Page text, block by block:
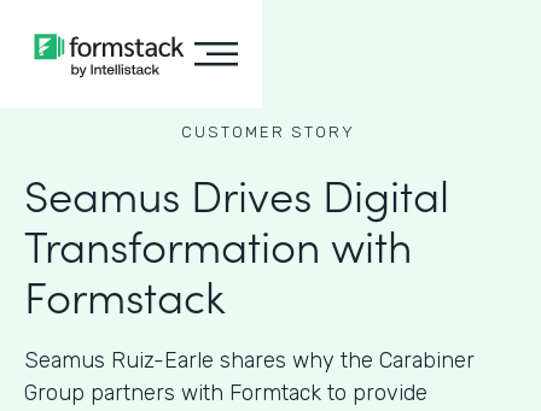
CUSTOMER STORY
Seamus Drives Digital
Transformation with
Formstack
Seamus Ruiz-Earle shares why the Carabiner
Group partners with Formtack to provide